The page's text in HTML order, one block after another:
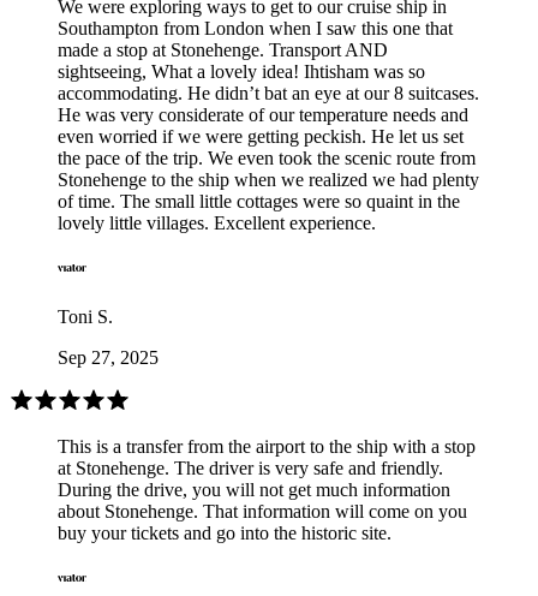
We were exploring ways to get to our cruise ship in
Southampton from London when I saw this one that
made a stop at Stonehenge. Transport AND
sightseeing, What a lovely idea! Ihtisham was so
accommodating. He didn’t bat an eye at our 8 suitcases.
He was very considerate of our temperature needs and
even worried if we were getting peckish. He let us set
the pace of the trip. We even took the scenic route from
Stonehenge to the ship when we realized we had plenty
of time. The small little cottages were so quaint in the
lovely little villages. Excellent experience.
Toni S.
Sep 27, 2025
This is a transfer from the airport to the ship with a stop
at Stonehenge. The driver is very safe and friendly.
During the drive, you will not get much information
about Stonehenge. That information will come on you
buy your tickets and go into the historic site.